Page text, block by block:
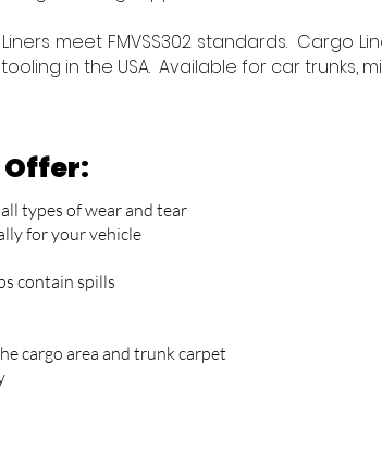
meet FMVSS302 standards. Cargo
in the USA. Available for car trunks,
Offer:
types of wear and tear
for your vehicle
contain spills
cargo area and trunk carpet